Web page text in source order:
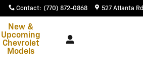
Contact: (770) 872-0868 527 Atlanta Rd
New &
Upcoming
Chevrolet
Models